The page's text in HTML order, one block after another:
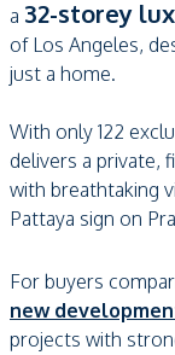
a 32-storey
of Los Angeles,
just a home.
With only 122
delivers a private,
with breathtaking
Pattaya sign on
For buyers
new
projects with